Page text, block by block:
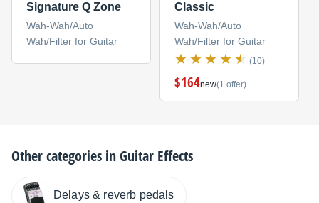
Signature Q Zone
Wah-Wah/Auto
Wah/Filter for Guitar
Classic
Wah-Wah/Auto
Wah/Filter for Guitar
(10)
$164new(1 offer)
Other categories inGuitar Effects
Delays & reverb pedals